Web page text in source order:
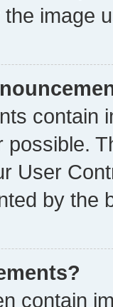
image
contain
possible.
User
by the
contain